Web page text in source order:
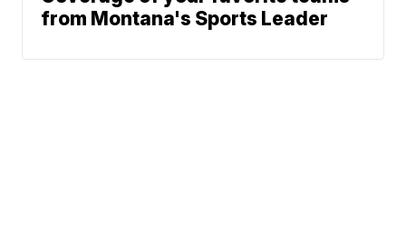
from Montana's Sports Leader